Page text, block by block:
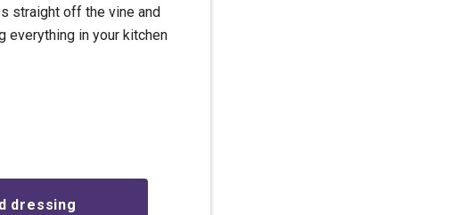
straight off the vine and
everything in your kitchen
dressing